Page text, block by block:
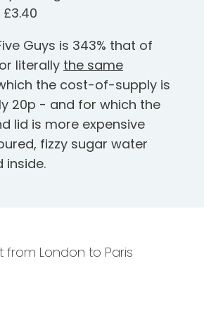
Guys is 343% that of
literally the same
the cost-of-supply is
20p - and for which the
lid is more expensive
fizzy sugar water
inside.
from London to Paris